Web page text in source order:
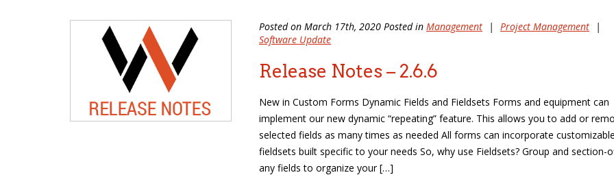
Posted on March 17th, 2020 Posted in Management | Project Management
|
Software Update
Release Notes – 2.6.6
New in Custom Forms Dynamic Fields and Fieldsets Forms and equipment can
implement our new dynamic “repeating” feature. This allows you to add or
selected fields as many times as needed All forms can incorporate customizable
fieldsets built specific to your needs So, why use Fieldsets? Group and section-
any fields to organize your […]